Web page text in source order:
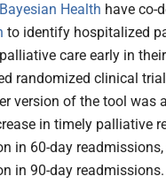
Bayesian Health have co-
to identify hospitalized
care early in
randomized clinical
version of the tool was
in timely palliative
in 60-day readmissions,
in 90-day readmissions.